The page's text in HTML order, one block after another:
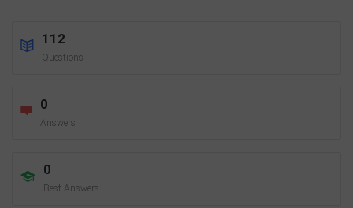
112
Questions
0
Answers
0
Best Answers